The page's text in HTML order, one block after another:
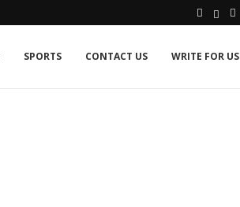
SPORTS CONTACT US WRITE FOR US